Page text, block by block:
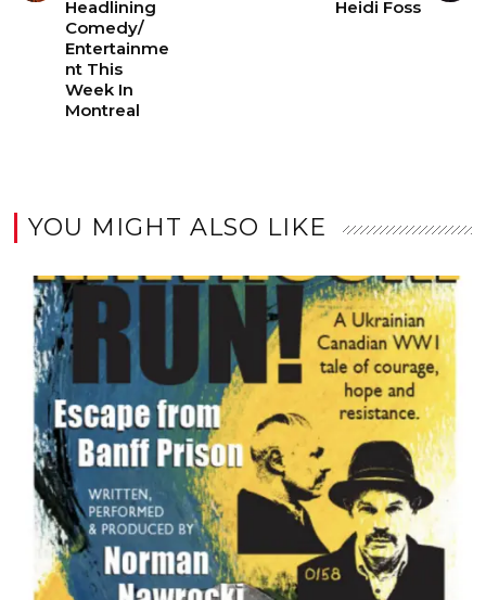
Headlining
Comedy/
Entertainme
nt This
Week In
Montreal
Heidi Foss
YOU MIGHT ALSO LIKE